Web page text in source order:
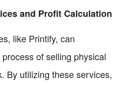
and Profit Calculation
like Printify, can
of selling physical
By utilizing these services,